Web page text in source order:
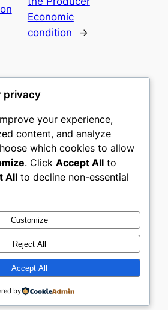
Economic
condition
→
and Conditions
Us
Social
Twitter/X
privacy
your experience,
content, and analyze
which cookies to allow
. Click Accept All to
All to decline non-essential
Customize
Reject All
Accept All
by